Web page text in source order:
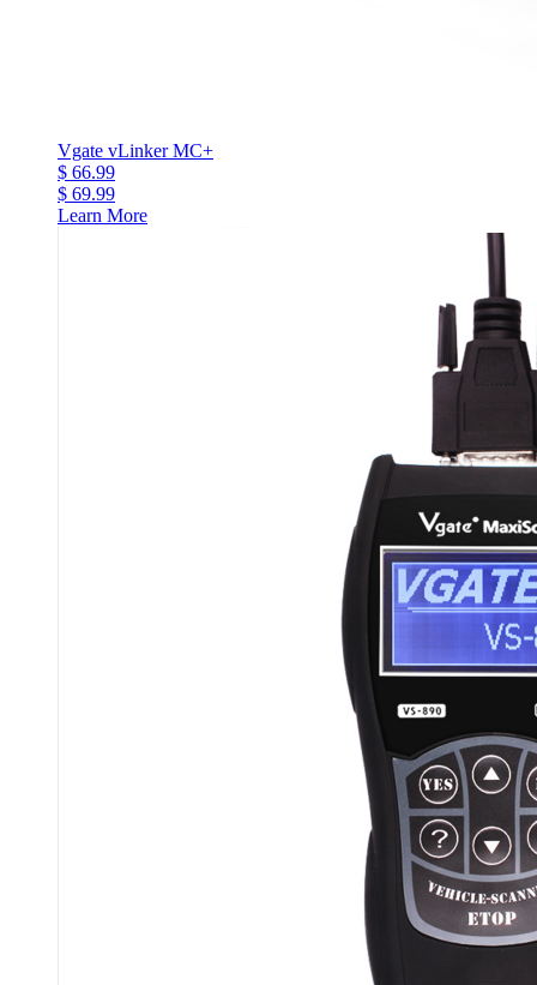
Vgate vLinker MC+
$ 66.99
$ 69.99
Learn More